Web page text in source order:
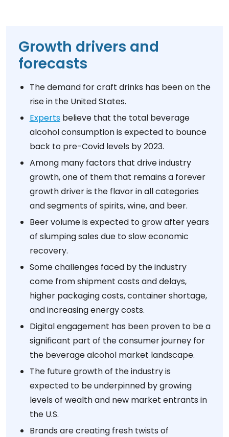
Growth drivers and
forecasts
The demand for craft drinks has been on the
rise in the United States.
Expertsbelieve that the total beverage
alcohol consumption is expected to bounce
back to pre-Covid levels by 2023.
Among many factors that drive industry
growth, one of them that remains a forever
growth driver is the flavor in all categories
and segments of spirits, wine, and beer.
Beer volume is expected to grow after years
of slumping sales due to slow economic
recovery.
Some challenges faced by the industry
come from shipment costs and delays,
higher packaging costs, container shortage,
and increasing energy costs.
Digital engagement has been proven to be a
significant part of the consumer journey for
the beverage alcohol market landscape.
The future growth of the industry is
expected to be underpinned by growing
levels of wealth and new market entrants in
the U.S.
Brands are creating fresh twists of